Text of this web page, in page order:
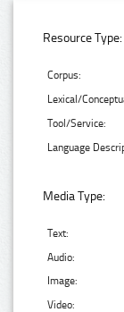
Resource Type:
Corpus:
Lexical/
Tool/Service:
Language
Media Type:
Text:
Audio:
Image:
Video: